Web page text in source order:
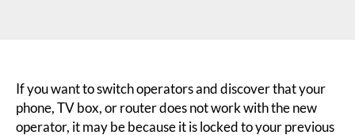
If you want to switch operators and discover that your
phone, TV box, or router does not work with the new
operator, it may be because it is locked to your previous